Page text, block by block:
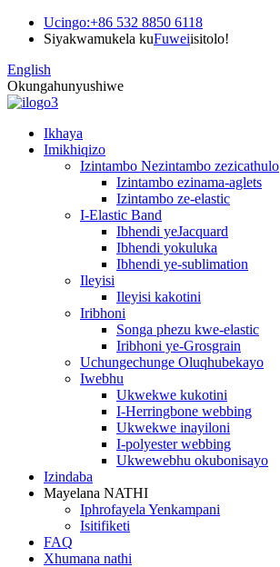
Ucingo:+86 532 8850 6118
Siyakwamukela kuFuweiisitolo!
English
Okungahunyushiwe
Ikhaya
Imikhiqizo
Izintambo Nezintambo zezicathulo
Izintambo ezinama-aglets
Izintambo ze-elastic
I-Elastic Band
Ibhendi yeJacquard
Ibhendi yokuluka
Ibhendi ye-sublimation
Ileyisi
Ileyisi kakotini
Iribhoni
Songa phezu kwe-elastic
Iribhoni ye-Grosgrain
Uchungechunge Oluqhubekayo
Iwebhu
Ukwekwe kukotini
I-Herringbone webbing
Ukwekwe inayiloni
I-polyester webbing
Ukwewebhu okubonisayo
Izindaba
Mayelana NATHI
Iphrofayela Yenkampani
Isitifiketi
FAQ
Xhumana nathi